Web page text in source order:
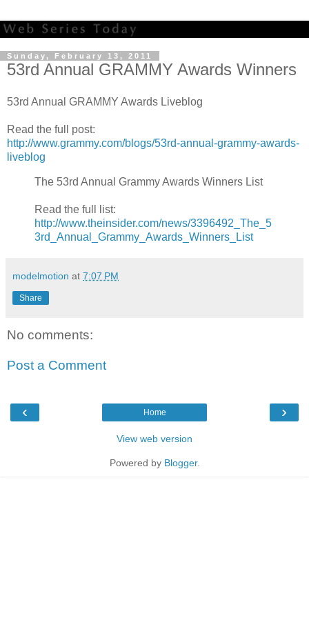
Sunday, February 13, 2011
53rd Annual GRAMMY Awards Winners
53rd Annual GRAMMY Awards Liveblog
Read the full post:
http://www.grammy.com/blogs/53rd-annual-grammy-awards-
liveblog
The 53rd Annual Grammy Awards Winners List
Read the full list:
http://www.theinsider.com/news/3396492_The_5
3rd_Annual_Grammy_Awards_Winners_List
modelmotion at 7:07 PM
Share
No comments:
Post a Comment
‹ ›
Home
View web version
Powered by Blogger.